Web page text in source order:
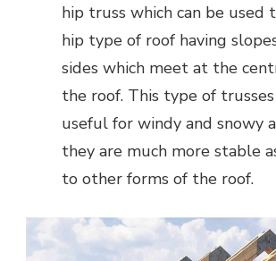
hip truss which can be used
hip type of roof having
sides which meet at the
the roof. This type of
useful for windy and snowy
they are much more stable
to other forms of the roof.